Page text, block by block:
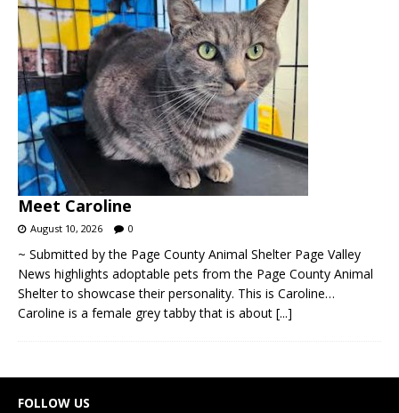
Meet Caroline
August 10, 2026 0
~ Submitted by the Page County Animal Shelter Page Valley
News highlights adoptable pets from the Page County Animal
Shelter to showcase their personality. This is Caroline…
Caroline is a female grey tabby that is about [...]
FOLLOW US